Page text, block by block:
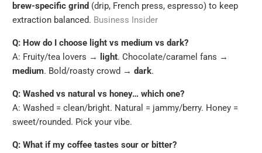
brew-specific grind (drip, French press, espresso) to keep
extraction balanced. Business Insider
Q: How do I choose light vs medium vs dark?
A: Fruity/tea lovers →
light. Chocolate/caramel fans →
medium. Bold/roasty crowd →dark.
Q: Washed vs natural vs honey… which one?
A: Washed = clean/bright. Natural = jammy/berry. Honey =
sweet/rounded. Pick your vibe.
Q: What if my coffee tastes sour or bitter?